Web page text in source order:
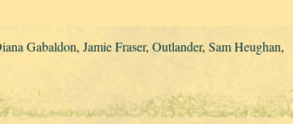
Gabaldon, Jamie Fraser, Outlander, Sam Heughan,